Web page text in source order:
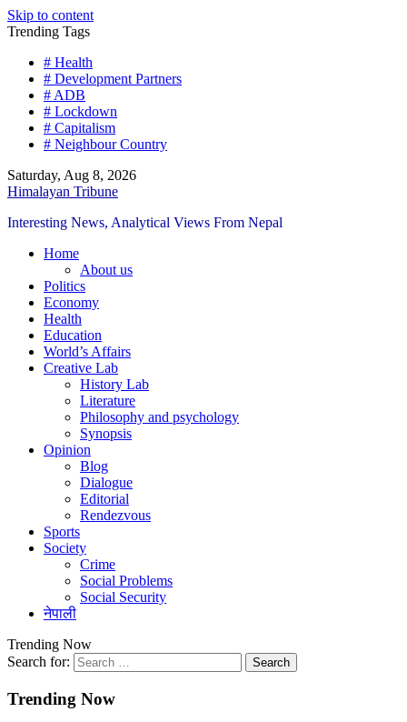
Skip to content
Trending Tags
# Health
# Development Partners
# ADB
# Lockdown
# Capitalism
# Neighbour Country
Saturday, Aug 8, 2026
Himalayan Tribune
Interesting News, Analytical Views From Nepal
Home
About us
Politics
Economy
Health
Education
World’s Affairs
Creative Lab
History Lab
Literature
Philosophy and psychology
Synopsis
Opinion
Blog
Dialogue
Editorial
Rendezvous
Sports
Society
Crime
Social Problems
Social Security
नेपाली
Trending Now
Search for:
Trending Now